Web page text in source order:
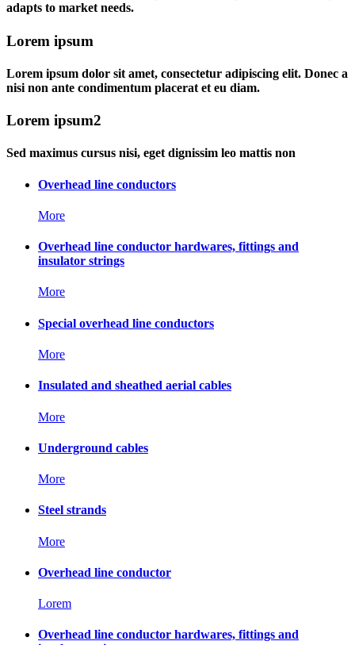
adapts to market needs.
Lorem ipsum
Lorem ipsum dolor sit amet, consectetur adipiscing elit. Donec a
nisi non ante condimentum placerat et eu diam.
Lorem ipsum2
Sed maximus cursus nisi, eget dignissim leo mattis non
Overhead line conductors
More
Overhead line conductor hardwares, fittings and
insulator strings
More
Special overhead line conductors
More
Insulated and sheathed aerial cables
More
Underground cables
More
Steel strands
More
Overhead line conductor
Lorem
Overhead line conductor hardwares, fittings and